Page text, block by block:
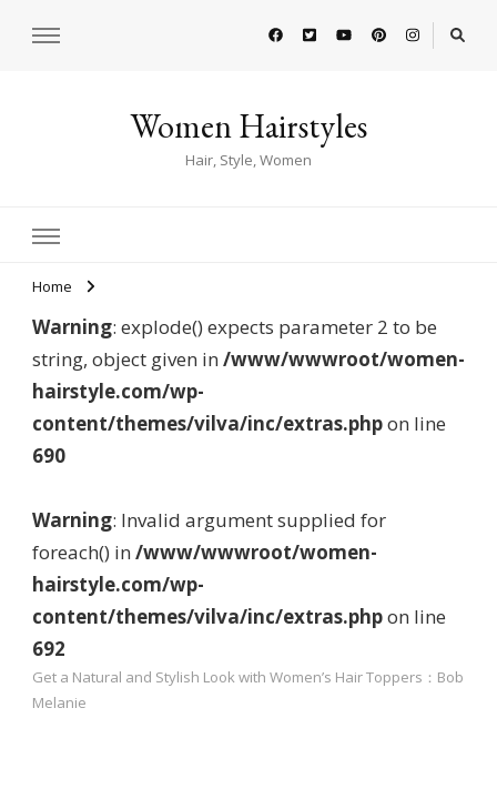
Women Hairstyles
Hair, Style, Women
Home
Warning: explode() expects parameter 2 to be
string, object given in /www/wwwroot/women-
hairstyle.com/wp-
content/themes/vilva/inc/extras.phpon line
690
Warning: Invalid argument supplied for
foreach() in /www/wwwroot/women-
hairstyle.com/wp-
content/themes/vilva/inc/extras.phpon line
692
Get a Natural and Stylish Look with Women’s Hair Toppers：Bob
Melanie